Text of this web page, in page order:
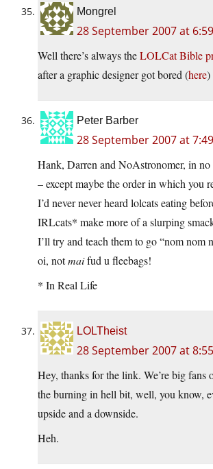
Mongrel
28 September 2007 at
Well there’s always theLOLCat Bible
after a graphic designer got bored (here)
Peter Barber
28 September 2007 at
Hank, Darren and NoAstronomer, in
– except maybe the order in which you
I’d never never heard lolcats eating
IRLcats* make more of a slurping
I’ll try and teach them to go “nom nom
oi, notmaifud u fleebags!
* In Real Life
LOLTheist
28 September 2007 at
Hey, thanks for the link. We’re big fans
the burning in hell bit, well, you know,
upside and a downside.
Heh.